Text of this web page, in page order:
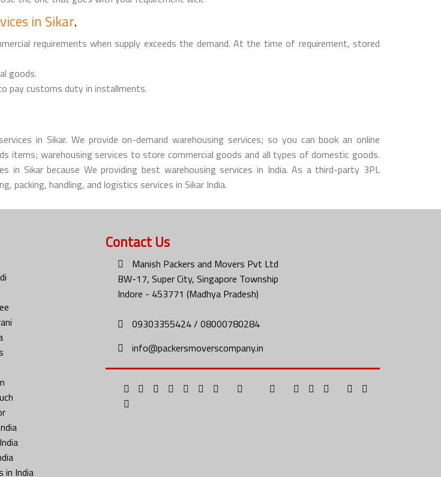
in Sikar.
requirements when supply exceeds the demand. At the time of requirement, stored
goods.
pay customs duty in installments.
in Sikar. We provide on-demand warehousing services; so you can book an online
items; warehousing services to store commercial goods and all types of domestic goods.
in Sikar because We providing best warehousing services in India. As a third-party 3PL
packing, handling, and logistics services in Sikar India.
in India
Contact Us
Manish Packers and Movers Pvt Ltd
BW-17, Super City, Singapore Township
Indore - 453771 (Madhya Pradesh)
09303355424 / 08000780284
info@packersmoverscompany.in